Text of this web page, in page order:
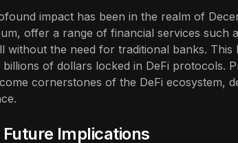
impact has been in the realm of
offer a range of financial services such
without the need for traditional banks. This
of dollars locked in DeFi protocols.
cornerstones of the DeFi ecosystem,
Implications